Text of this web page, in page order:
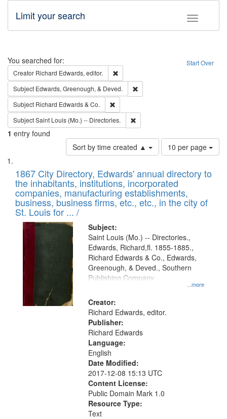
Toggle
Limit your search
Search Start Over
You searched for:
Creator Richard Edwards, editor.
Subject Edwards, Greenough, & Deved.
Subject Richard Edwards & Co.
SubjectSaint Louis (Mo.) -- Directories.
1 entry found
Sort by time created ▲
Number
of
to
display
per
page
10 per page
Search
Results
List
of
files
deposited
in
Digital
Gateway
that
match
your
search
criteria
1867 City Directory, Edwards' annual directory to
the inhabitants, institutions, incorporated
companies, manufacturing establishments,
business, business firms, etc., etc., in the city of
St. Louis for ... /
Subject:
...more
Saint Louis (Mo.) -- Directories.,
Edwards, Richard,fl. 1855-1885.,
Richard Edwards & Co., Edwards,
Greenough, & Deved., Southern
Publishing Company
Creator:
Richard Edwards, editor.
Publisher:
Richard Edwards
Language:
English
Date Modified:
2017-12-08 15:13 UTC
Content License:
Public Domain Mark 1.0
Resource Type:
Text